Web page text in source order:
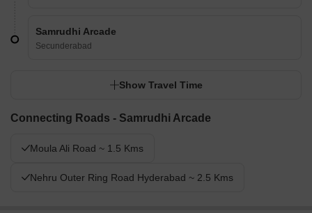
Samrudhi Arcade
Secunderabad
Show Travel Time
Connecting Roads - Samrudhi Arcade
Moula Ali Road ~ 1.5 Kms
Nehru Outer Ring Road Hyderabad ~ 2.5 Kms